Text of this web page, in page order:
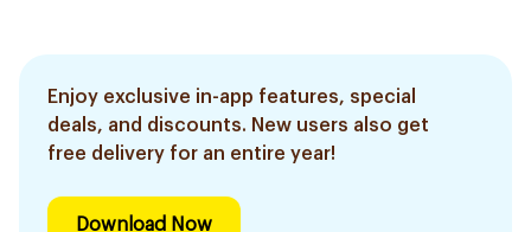
Enjoy exclusive in-app features, special
deals, and discounts. New users also get
free delivery for an entire year!
Download Now